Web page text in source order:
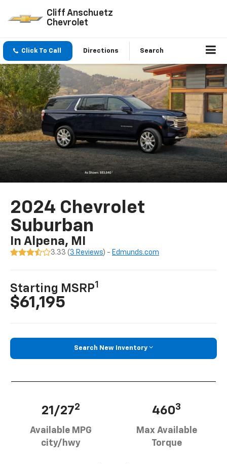
Cliff Anschuetz
Chevrolet
Click To Call Directions Search
2024 Chevrolet
Suburban
In Alpena, MI
3.33 ( 3 Reviews) - Edmunds.com
Starting MSRP1
$61,195
Search New Inventory
21/272
Available MPG
city/hwy
4603
Max Available
Torque